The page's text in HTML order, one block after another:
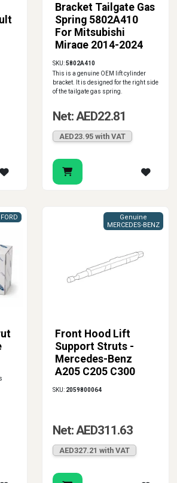
Bracket Tailgate Gas
Spring 5802A410
For Mitsubishi
Mirage 2014-2024
SKU:5802A410
This is a genuine OEM lift cylinder
bracket. It is designed for the right side
of the tailgate gas spring.
Net: AED22.81
AED23.95 with VAT
FORD
Front Hood Lift
Support Struts -
Mercedes-Benz
A205 C205 C300
C43 C63 AMG
Genuine
MERCEDES-BENZ
SKU: 2059800064
Net: AED311.63
AED327.21 with VAT